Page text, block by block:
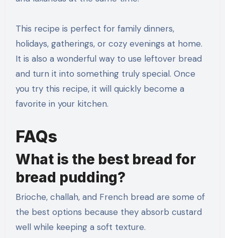
This recipe is perfect for family dinners,
holidays, gatherings, or cozy evenings at home.
It is also a wonderful way to use leftover bread
and turn it into something truly special. Once
you try this recipe, it will quickly become a
favorite in your kitchen.
FAQs
What is the best bread for
bread pudding?
Brioche, challah, and French bread are some of
the best options because they absorb custard
well while keeping a soft texture.